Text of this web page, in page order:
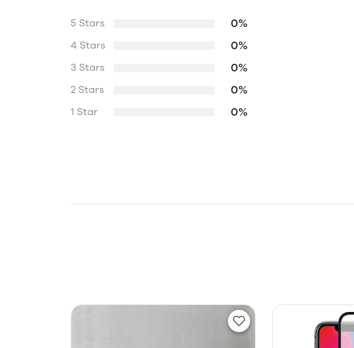
5 Stars 0%
4 Stars 0%
3 Stars 0%
2 Stars 0%
1 Star 0%